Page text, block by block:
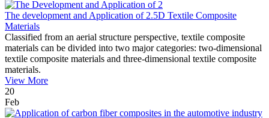
The development and Application of 2.5D Textile Composite
Materials
Classified from an aerial structure perspective, textile composite
materials can be divided into two major categories: two-dimensional
textile composite materials and three-dimensional textile composite
materials.
View More
20
Feb